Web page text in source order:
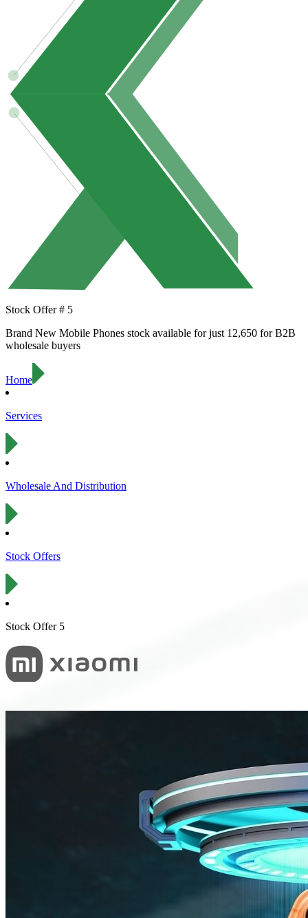
Stock Offer # 5
Brand New Mobile Phones stock available for just 12,650 for B2B
wholesale buyers
Home
Services
Wholesale And Distribution
Stock Offers
Stock Offer 5